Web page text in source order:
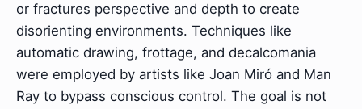
or fractures perspective and depth to create
disorienting environments. Techniques like
automatic drawing, frottage, and decalcomania
were employed by artists like Joan Miró and Man
Ray to bypass conscious control. The goal is not